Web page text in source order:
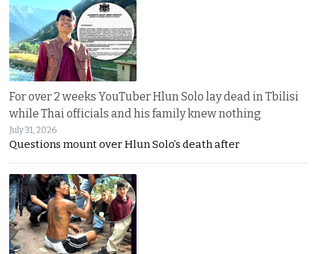
For over 2 weeks YouTuber Hlun Solo lay dead in Tbilisi
while Thai officials and his family knew nothing
July 31, 2026
Questions mount over Hlun Solo’s death after